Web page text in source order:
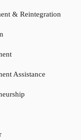
& Reintegration
Assistance